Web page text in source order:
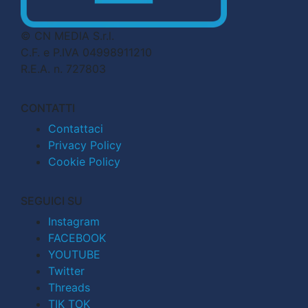
© CN MEDIA S.r.l.
C.F. e P.IVA 04998911210
R.E.A. n. 727803
CONTATTI
Contattaci
Privacy Policy
Cookie Policy
SEGUICI SU
Instagram
FACEBOOK
YOUTUBE
Twitter
Threads
TIK TOK